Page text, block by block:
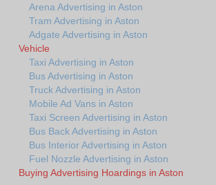
Arena Advertising in Aston
Tram Advertising in Aston
Adgate Advertising in Aston
Vehicle
Taxi Advertising in Aston
Bus Advertising in Aston
Truck Advertising in Aston
Mobile Ad Vans in Aston
Taxi Screen Advertising in Aston
Bus Back Advertising in Aston
Bus Interior Advertising in Aston
Fuel Nozzle Advertising in Aston
Buying Advertising Hoardings in Aston